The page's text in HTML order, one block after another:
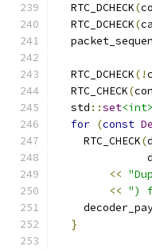
  RTC_DCHECK
(
  RTC_DCHECK
(
  RTC_DCHECK
(!
  RTC_CHECK
(
  std
::set<int>
for (const
    RTC_CHECK
(
<<
<< ")
}